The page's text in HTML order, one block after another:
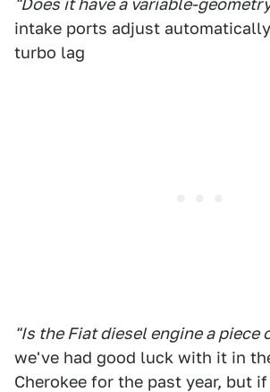
"Does it have a variable-
intake ports adjust
turbo lag
"Is the Fiat diesel engine a piece
we've had good luck with it in
Cherokee for the past year, but